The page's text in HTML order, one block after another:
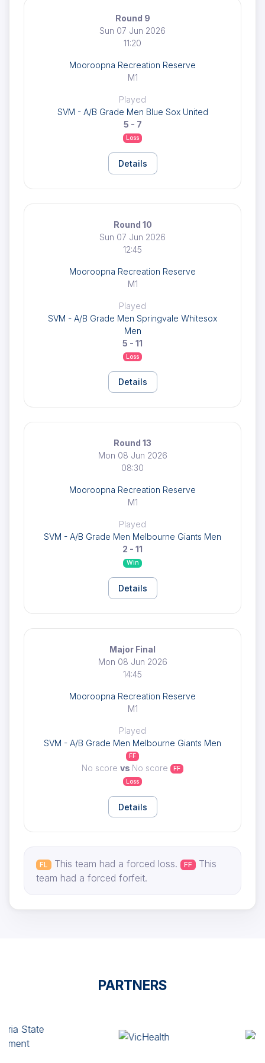
Round 9
Sun 07 Jun 2026
11:20
Mooroopna Recreation Reserve
M1
Played
SVM - A/B Grade Men Blue Sox United
5 - 7
Loss
Details
Round 10
Sun 07 Jun 2026
12:45
Mooroopna Recreation Reserve
M1
Played
SVM - A/B Grade Men Springvale Whitesox
Men
5 - 11
Loss
Details
Round 13
Mon 08 Jun 2026
08:30
Mooroopna Recreation Reserve
M1
Played
SVM - A/B Grade Men Melbourne Giants Men
2 - 11
Win
Details
Major Final
Mon 08 Jun 2026
14:45
Mooroopna Recreation Reserve
M1
Played
SVM - A/B Grade Men Melbourne Giants Men
FF
No score vs No score
FF
Loss
Details
FL This team had a forced loss. FF
This
team had a forced forfeit.
PARTNERS